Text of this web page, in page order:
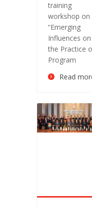
training
workshop on
“Emerging
Influences on
the Practice
Program
Read